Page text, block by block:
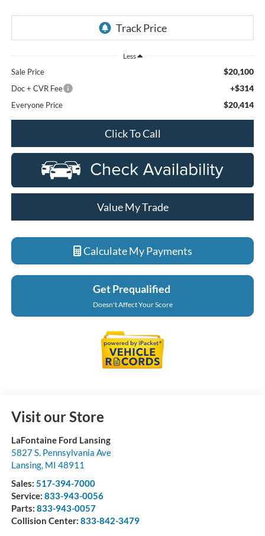
Less
Sale Price $20,100
Doc + CVR Fee +$314
Everyone Price $20,414
Click To Call
Value My Trade
Calculate My Payments
Get Prequalified
Doesn't Affect Your Score
Visit our Store
LaFontaine Ford Lansing
5827 S. Pennsylvania Ave
Lansing, MI 48911
Sales: 517-394-7000
Service: 833-943-0056
Parts: 833-943-0057
Collision Center: 833-842-3479